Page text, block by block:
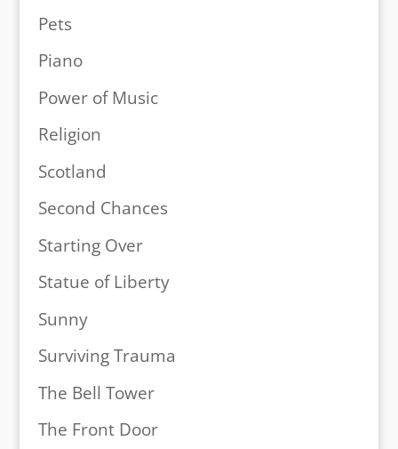
Pets
Piano
Power of Music
Religion
Scotland
Second Chances
Starting Over
Statue of Liberty
Sunny
Surviving Trauma
The Bell Tower
The Front Door